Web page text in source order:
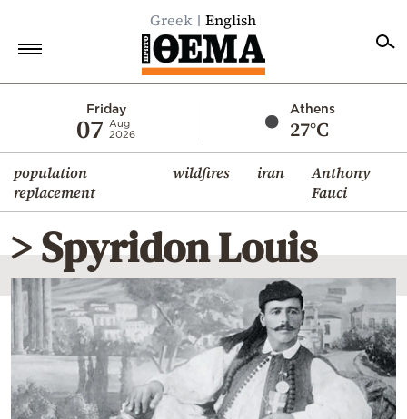
Greek English
Friday
07
Aug
2026
Athens
27°C
population
replacement
wildfires iran
Anthony
Fauci
Economy
World
Diaspora
Lifestyle
Travel
Culture
Sports
Mediterranean
Cooking
> Spyridon Louis